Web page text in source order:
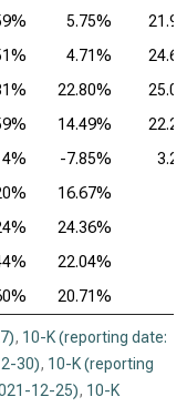
5.75%
4.71%
22.80%
14.49%
-7.85%
16.67%
24.36%
22.04%
20.71%
, 10-K (reporting date:
30), 10-K (reporting
12-25), 10-K